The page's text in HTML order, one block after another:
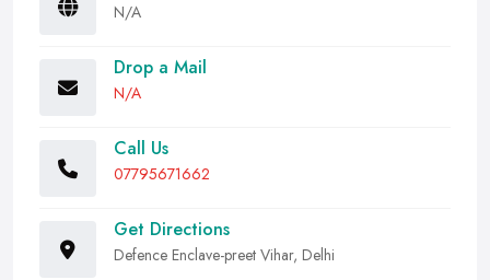
N/A
Drop a Mail
N/A
Call Us
07795671662
Get Directions
Defence Enclave-preet Vihar, Delhi